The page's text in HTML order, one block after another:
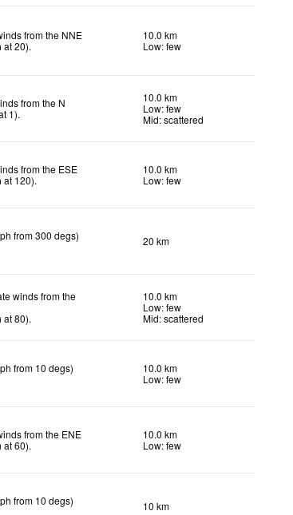
from the NNE
at 20).
10.0 km
Low: few
from the N
1).
10.0 km
Low: few
Mid: scattered
from the ESE
at 120).
10.0 km
Low: few
from 300 degs)
20 km
winds from the
at 80).
10.0 km
Low: few
Mid: scattered
from 10 degs)
10.0 km
Low: few
from the ENE
at 60).
10.0 km
Low: few
from 10 degs)
10 km